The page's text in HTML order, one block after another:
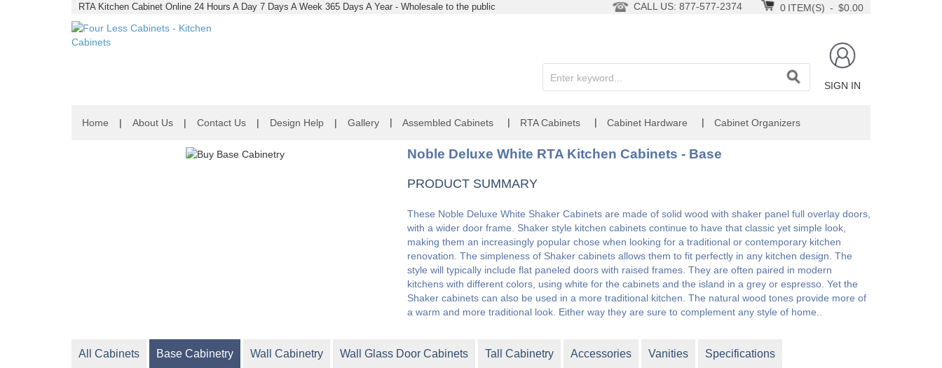
Home | About Us | Contact Us | Design Help | Gallery | Assembled Cabinets | RTA Cabinets | Cabinet Hardware | Cabinet Organizers
Noble Deluxe White RTA Kitchen Cabinets - Base
PRODUCT SUMMARY
These Noble Deluxe White Shaker Cabinets are made of solid wood with shaker panel full overlay doors,
with a wider door frame. Shaker style kitchen cabinets continue to have that classic yet simple look,
making them an increasingly popular chose when looking for a traditional or contemporary kitchen
renovation. The simpleness of Shaker cabinets allows them to fit perfectly in any kitchen design. The
style will typically include flat paneled doors with raised frames. They are often paired in modern
kitchens with different colors, using white for the cabinets and the island in a grey or espresso. Yet the
Shaker cabinets can also be used in a more traditional kitchen. The natural wood tones provide more of
a warm and more traditional look. Either way they are sure to complement any style of home..
All Cabinets Base Cabinetry Wall Cabinetry Wall Glass Door Cabinets Tall Cabinetry Accessories Vanities Specifications
RTA Kitchen Cabinet Online 24 Hours A Day 7 Days A Week 365 Days A Year - Wholesale to the public 0 ITEM(S) - $0.00
CALL US: 877-577-2374
SIGN IN